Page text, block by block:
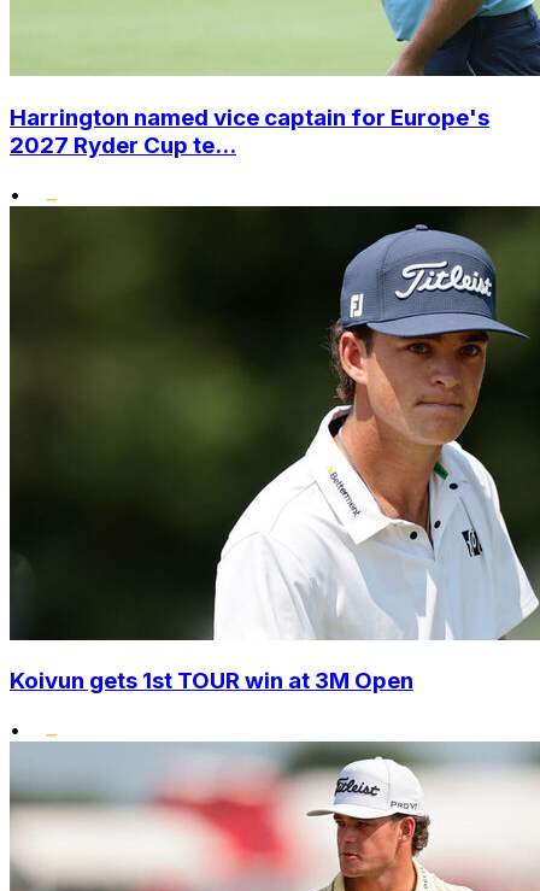
Harrington named vice captain for Europe's
2027 Ryder Cup te...
•
Koivun gets 1st TOUR win at 3M Open
•